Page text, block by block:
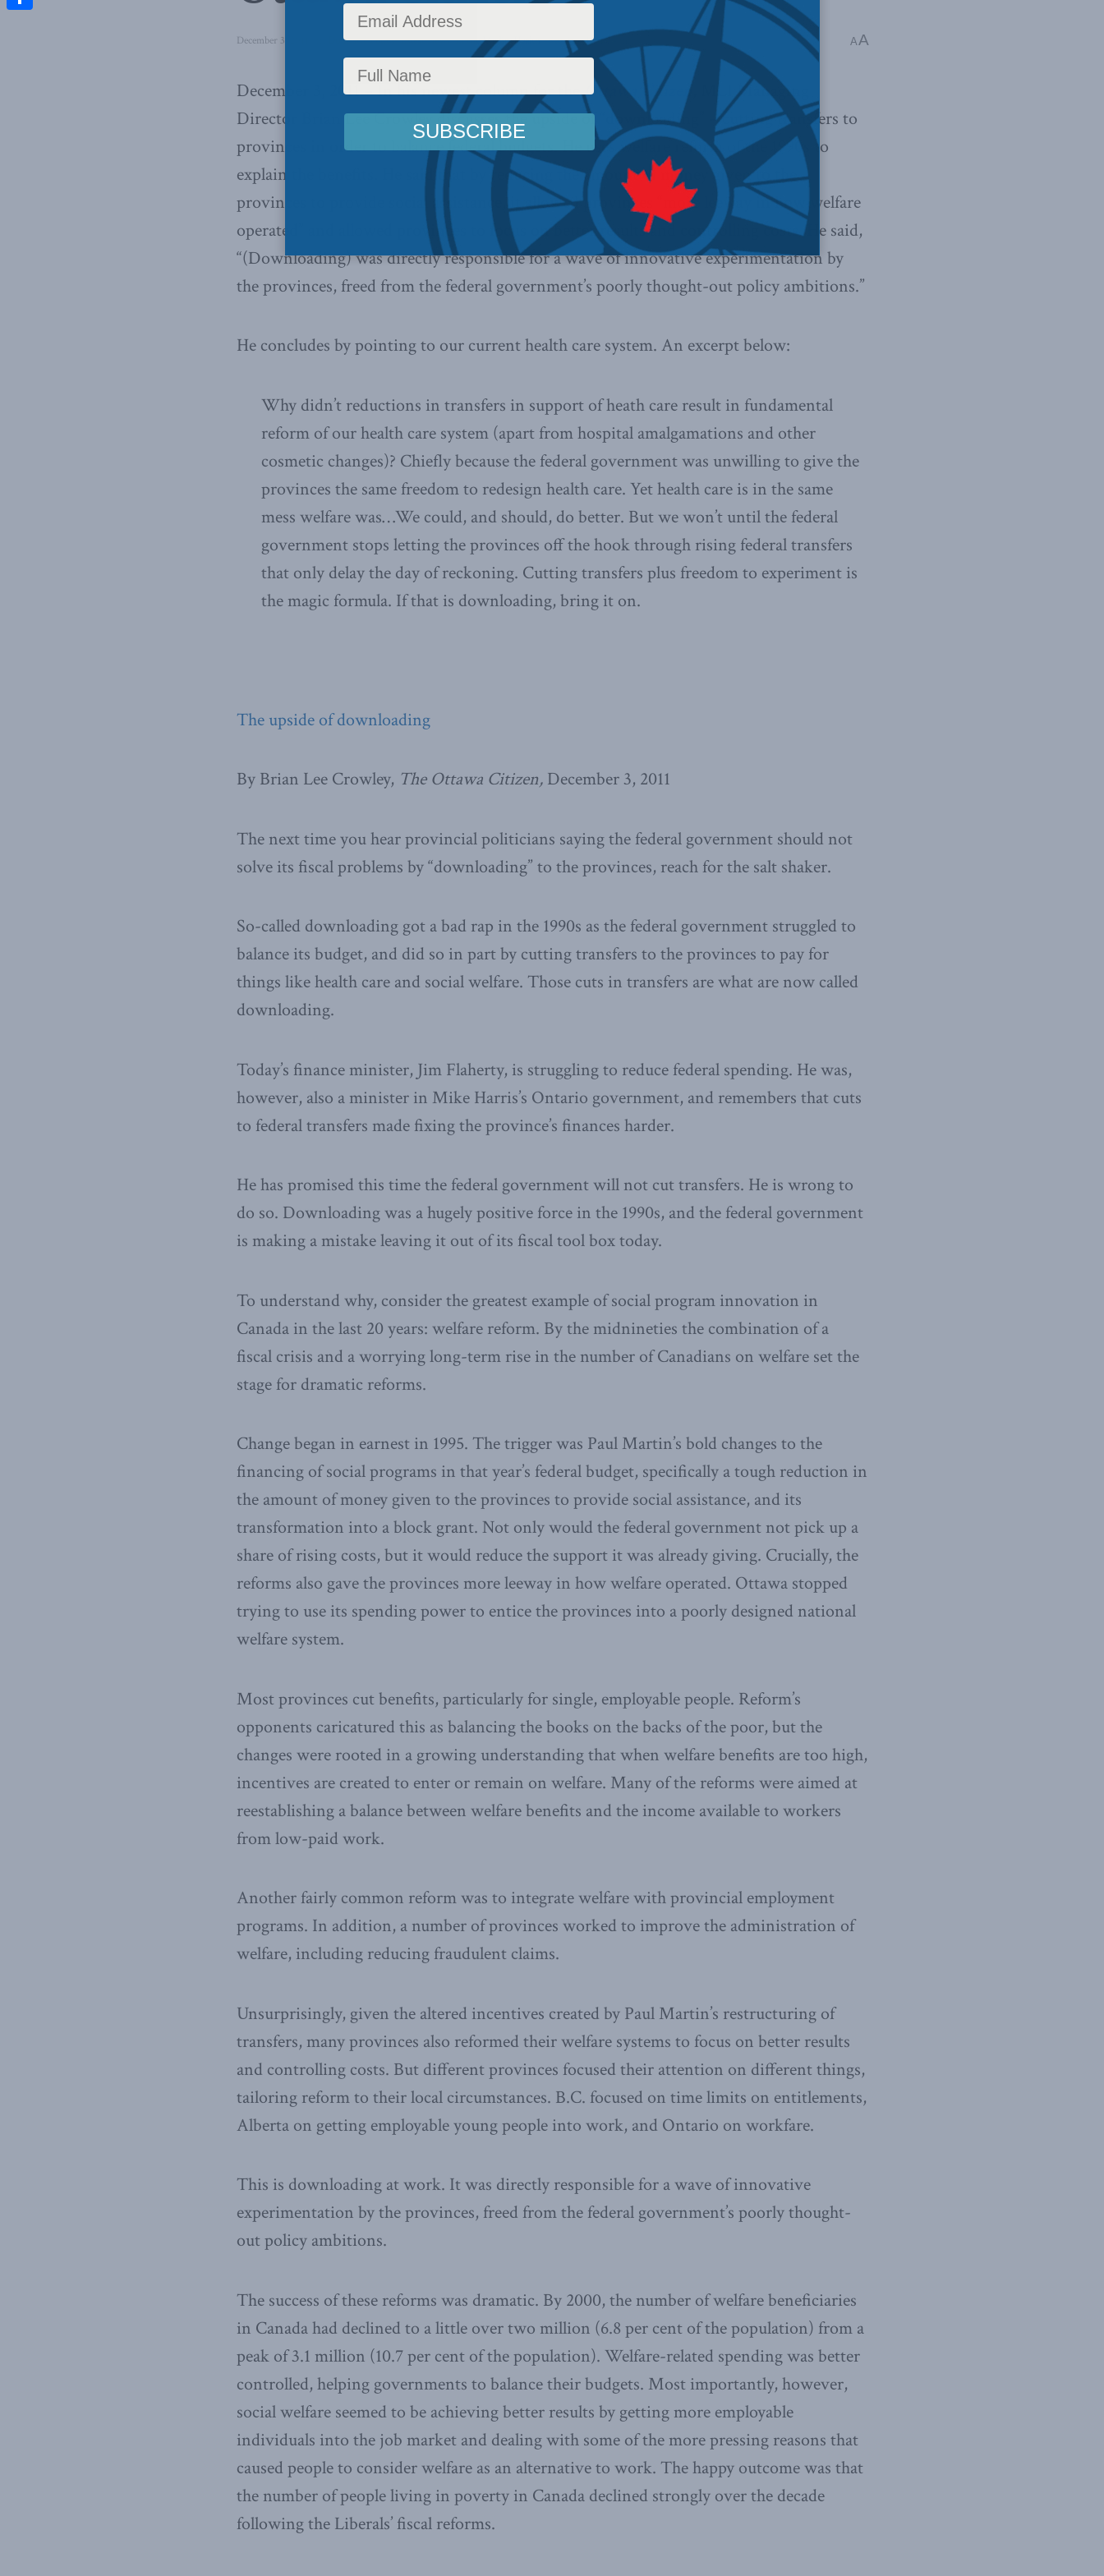
December 3, 2011 Domestic Policy,Latest News,In the Media,Health Reading Time: 4 mins read A A
December 3, 2011 – In his newest column for theOttawa Citizen
MLI Managing
Director Brian Lee Crowley discusses the upside of “downloading” – cutting transfers to
provinces in order to balance federal budgets. He uses welfare reform of the 1990s to
explain the benefits. He said that by reducing the amount of money given to the
provinces to provide social assistance, it allowed provinces “more leeway in how welfare
operated” and allowed provinces to focus on better results and controlling costs. He said,
“(Downloading) was directly responsible for a wave of innovative experimentation by
the provinces, freed from the federal government’s poorly thought-out policy ambitions.”
He concludes by pointing to our current health care system. An excerpt below:
Why didn’t reductions in transfers in support of heath care result in fundamental
reform of our health care system (apart from hospital amalgamations and other
cosmetic changes)? Chiefly because the federal government was unwilling to give the
provinces the same freedom to redesign health care. Yet health care is in the same
mess welfare was…We could, and should, do better. But we won’t until the federal
government stops letting the provinces off the hook through rising federal transfers
that only delay the day of reckoning. Cutting transfers plus freedom to experiment is
the magic formula. If that is downloading, bring it on.
The upside of downloading
By Brian Lee Crowley, The Ottawa Citizen, December 3, 2011
The next time you hear provincial politicians saying the federal government should not
solve its fiscal problems by “downloading” to the provinces, reach for the salt shaker.
So-called downloading got a bad rap in the 1990s as the federal government struggled to
balance its budget, and did so in part by cutting transfers to the provinces to pay for
things like health care and social welfare. Those cuts in transfers are what are now called
downloading.
Today’s finance minister, Jim Flaherty, is struggling to reduce federal spending. He was,
however, also a minister in Mike Harris’s Ontario government, and remembers that cuts
to federal transfers made fixing the province’s finances harder.
He has promised this time the federal government will not cut transfers. He is wrong to
do so. Downloading was a hugely positive force in the 1990s, and the federal government
is making a mistake leaving it out of its fiscal tool box today.
To understand why, consider the greatest example of social program innovation in
Canada in the last 20 years: welfare reform. By the midnineties the combination of a
fiscal crisis and a worrying long-term rise in the number of Canadians on welfare set the
stage for dramatic reforms.
Change began in earnest in 1995. The trigger was Paul Martin’s bold changes to the
financing of social programs in that year’s federal budget, specifically a tough reduction in
the amount of money given to the provinces to provide social assistance, and its
transformation into a block grant. Not only would the federal government not pick up a
share of rising costs, but it would reduce the support it was already giving. Crucially, the
reforms also gave the provinces more leeway in how welfare operated. Ottawa stopped
trying to use its spending power to entice the provinces into a poorly designed national
welfare system.
Most provinces cut benefits, particularly for single, employable people. Reform’s
opponents caricatured this as balancing the books on the backs of the poor, but the
changes were rooted in a growing understanding that when welfare benefits are too high,
incentives are created to enter or remain on welfare. Many of the reforms were aimed at
reestablishing a balance between welfare benefits and the income available to workers
from low-paid work.
Another fairly common reform was to integrate welfare with provincial employment
programs. In addition, a number of provinces worked to improve the administration of
welfare, including reducing fraudulent claims.
Unsurprisingly, given the altered incentives created by Paul Martin’s restructuring of
transfers, many provinces also reformed their welfare systems to focus on better results
and controlling costs. But different provinces focused their attention on different things,
tailoring reform to their local circumstances. B.C. focused on time limits on entitlements,
Alberta on getting employable young people into work, and Ontario on workfare.
This is downloading at work. It was directly responsible for a wave of innovative
experimentation by the provinces, freed from the federal government’s poorly thought-
out policy ambitions.
The success of these reforms was dramatic. By 2000, the number of welfare beneficiaries
in Canada had declined to a little over two million (6.8 per cent of the population) from a
peak of 3.1 million (10.7 per cent of the population). Welfare-related spending was better
controlled, helping governments to balance their budgets. Most importantly, however,
social welfare seemed to be achieving better results by getting more employable
individuals into the job market and dealing with some of the more pressing reasons that
caused people to consider welfare as an alternative to work. The happy outcome was that
the number of people living in poverty in Canada declined strongly over the decade
following the Liberals’ fiscal reforms.